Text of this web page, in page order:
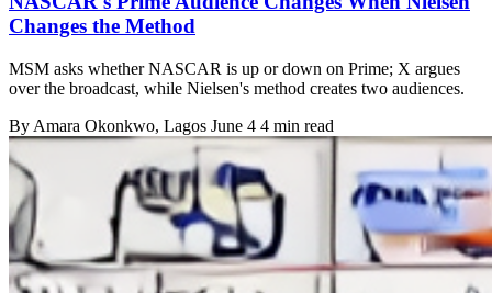
Changes the Method
MSM asks whether NASCAR is up or down on Prime; X argues
over the broadcast, while Nielsen's method creates two audiences.
By Amara Okonkwo, Lagos June 4 4 min read